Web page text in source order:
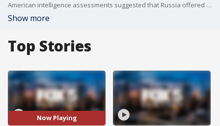
American intelligence assessments suggested that Russia offered bounties for killing members of the U.S. military in Afghanistan.
Show more
Top Stories
Now Playing